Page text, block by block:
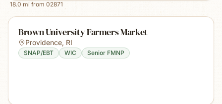
18.0 mi from 02871
Brown University Farmers Market
Providence, RI
SNAP/EBT WIC Senior FMNP